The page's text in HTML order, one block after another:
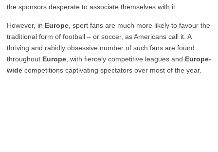
the sponsors desperate to associate themselves with it.
However, in Europe , sport fans are much more likely to favour the
traditional form of football – or soccer, as Americans call it. A
thriving and rabidly obsessive number of such fans are found
throughout Europe , with fiercely competitive leagues and Europe-
wide competitions captivating spectators over most of the year.